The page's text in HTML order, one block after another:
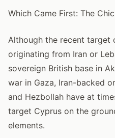
Which Came First: The
Although the recent target
originating from Iran or
sovereign British base in
war in Gaza, Iran-backed
and Hezbollah have at
target Cyprus on the
elements.